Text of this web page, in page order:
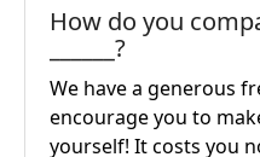
How do you
______?
We have a generous
encourage you to
yourself! It costs you